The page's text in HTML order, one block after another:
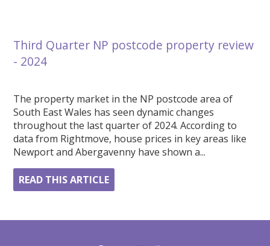
Third Quarter NP postcode property review
- 2024
The property market in the NP postcode area of
South East Wales has seen dynamic changes
throughout the last quarter of 2024. According to
data from Rightmove, house prices in key areas like
Newport and Abergavenny have shown a...
READ THIS ARTICLE